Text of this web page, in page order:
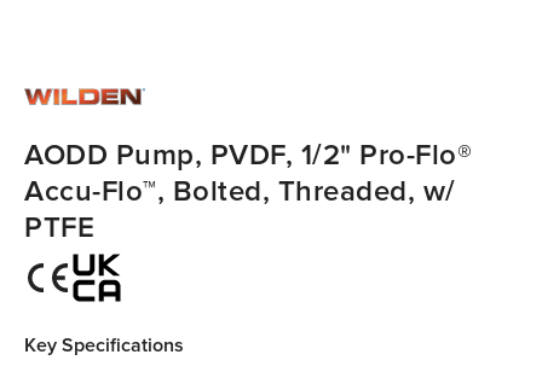
AODD Pump, PVDF, 1/2" Pro-Flo®
Accu-Flo™, Bolted, Threaded, w/
PTFE
Key Specifications